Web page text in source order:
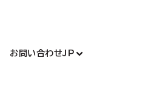
お問い合わせJP